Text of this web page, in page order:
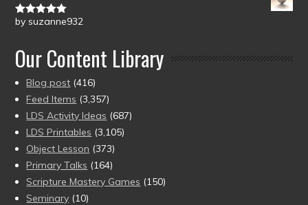
Rated5out
by suzanne932
Our Content Library
Blog post (416)
Feed Items (3,357)
LDS Activity Ideas (687)
LDS Printables (3,105)
Object Lesson (373)
Primary Talks (164)
Scripture Mastery Games (150)
Seminary (10)